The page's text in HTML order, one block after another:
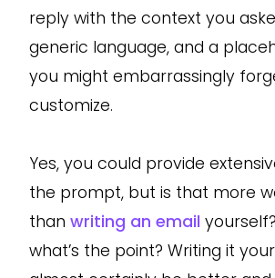
reply with the context you
generic language, and a
you might embarrassingly
customize.
Yes, you could provide
the prompt, but is that more
than writing an email
what’s the point? Writing it